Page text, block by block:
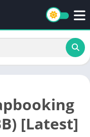
[Latest]